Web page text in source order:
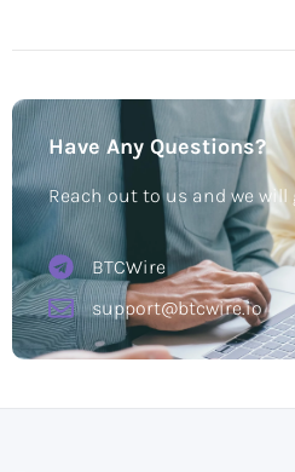
Have Any Questions?
Reach out to us and we will
BTCWire
support@btcwire.io